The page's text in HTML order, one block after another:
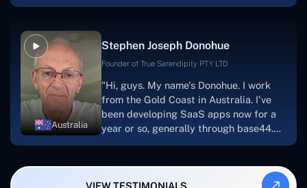
and the software was well-liked.And if I
were to work with them again, I'd
looking to download or make apps."
Australia
Stephen Joseph Donohue
Founder of True Serendipity PTY LTD
"Hi, guys. My name's Donohue. I work
from the Gold Coast in Australia. I've
been developing SaaS apps now for a
year or so, generally through base44.
also produced a WordPress blog from
VIEW TESTIMONIALS